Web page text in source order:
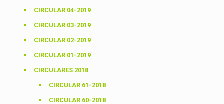
CIRCULAR 04-2019
CIRCULAR 03-2019
CIRCULAR 02-2019
CIRCULAR 01-2019
CIRCULARES 2018
CIRCULAR 61-2018
CIRCULAR 60-2018